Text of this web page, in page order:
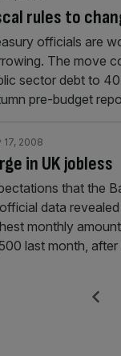
rules to
officials are
The move
sector debt to
pre-budget
in UK jobless
17, 2008
that the
data
monthly
last month,
Previous